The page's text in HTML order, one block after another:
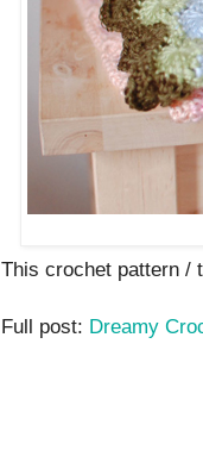
This crochet pattern /
Full post: Dreamy